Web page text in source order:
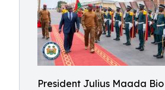
President Julius Maada